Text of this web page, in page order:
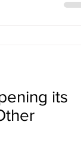
exercise
by New
its